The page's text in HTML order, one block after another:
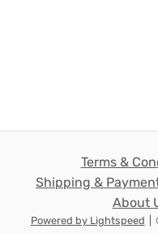
Terms &
Shipping &
About
Powered by Lightspeed